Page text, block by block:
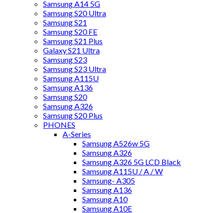
Samsung A14 5G
Samsung S20 Ultra
Samsung S21
Samsung S20 FE
Samsung S21 Plus
Galaxy S21 Ultra
Samsung S23
Samsung S23 Ultra
Samsung A115U
Samsung A136
Samsung S20
Samsung A326
Samsung S20 Plus
PHONES
A-Series
Samsung A526w 5G
Samsung A326
Samsung A326 5G LCD Black
Samsung A115U / A / W
Samsung- A305
Samsung A136
Samsung A10
Samsung A10E